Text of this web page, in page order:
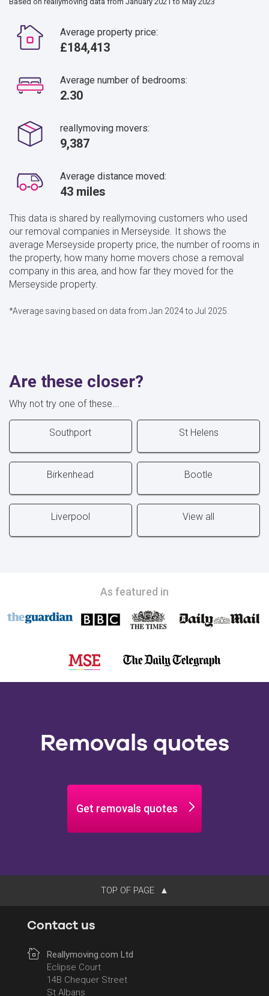
Average property price:
£184,413
Average number of bedrooms:
2.30
reallymoving movers:
9,387
Average distance moved:
43 miles
This data is shared by reallymoving customers who used
our removal companies in Merseyside. It shows the
average Merseyside property price, the number of rooms in
the property, how many home movers chose a removal
company in this area, and how far they moved for the
Merseyside property.
*Average saving based on data from Jan 2024 to Jul 2025.
Are these closer?
Why not try one of these...
Southport St Helens
Birkenhead Bootle
Liverpool View all
As featured in
Removals quotes
Get removals quotes
TOP OF PAGE
Contact us
Reallymoving.com Ltd
Eclipse Court
14B Chequer Street
St Albans